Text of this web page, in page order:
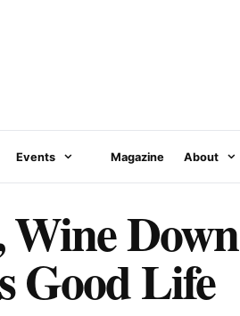
Events Magazine About
Down
Good Life